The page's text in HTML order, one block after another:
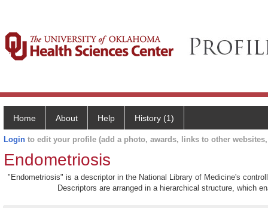
Home About Help History (1)
Login to edit your profile (add a photo, awards, links to other
Endometriosis
"Endometriosis" is a descriptor in the National Library of Medicine's
Descriptors are arranged in a hierarchical structure, which